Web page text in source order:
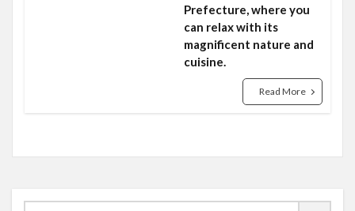
Prefecture, where you
can relax with its
magnificent nature and
cuisine.
Read More